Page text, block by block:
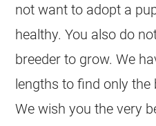
not want to adopt a
healthy. You also do
breeder to grow. We
lengths to find only the
We wish you the very